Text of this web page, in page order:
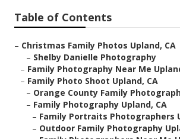
Table of Contents
– Christmas Family Photos Upland, CA
– Shelby Danielle Photography
– Family Photography Near Me
– Family Photo Shoot Upland, CA
– Orange County Family
– Family Photography Upland, CA
– Family Portraits Photographers
– Outdoor Family Photography